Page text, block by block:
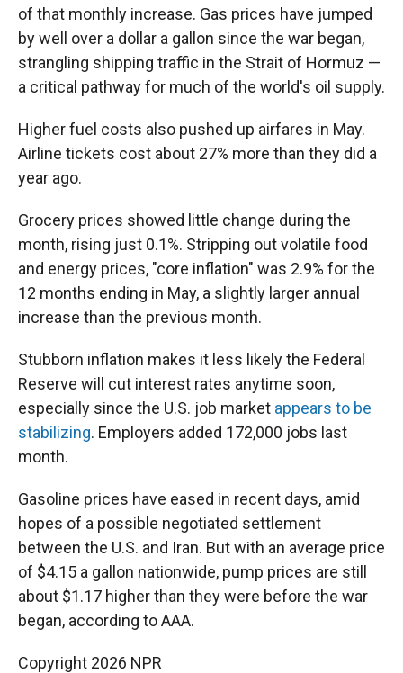
of that monthly increase. Gas prices have jumped
by well over a dollar a gallon since the war began,
strangling shipping traffic in the Strait of Hormuz —
a critical pathway for much of the world's oil supply.
Higher fuel costs also pushed up airfares in May.
Airline tickets cost about 27% more than they did a
year ago.
Grocery prices showed little change during the
month, rising just 0.1%. Stripping out volatile food
and energy prices, "core inflation" was 2.9% for the
12 months ending in May, a slightly larger annual
increase than the previous month.
Stubborn inflation makes it less likely the Federal
Reserve will cut interest rates anytime soon,
especially since the U.S. job market appears to be
stabilizing. Employers added 172,000 jobs last
month.
Gasoline prices have eased in recent days, amid
hopes of a possible negotiated settlement
between the U.S. and Iran. But with an average price
of $4.15 a gallon nationwide, pump prices are still
about $1.17 higher than they were before the war
began, according to AAA.
Copyright 2026 NPR